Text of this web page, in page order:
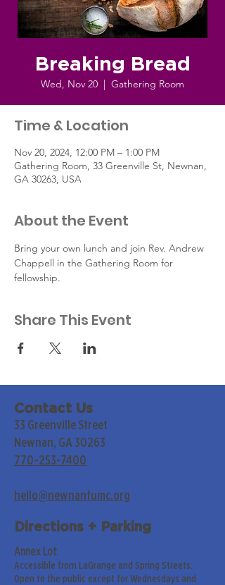
Breaking Bread
Wed, Nov 20
  |
Gathering Room
Time & Location
Nov 20, 2024, 12:00 PM – 1:00 PM
Gathering Room, 33 Greenville St, Newnan,
GA 30263, USA
About the Event
Bring your own lunch and join Rev. Andrew
Chappell in the Gathering Room for
fellowship.
Share This Event
Contact Us
33 Greenville Street
Newnan, GA 30263
770-253-7400
hello@newnanfumc.org
Directions + Parking
Annex Lot
Accessible from LaGrange and Spring Streets.
Open to the public except for Wednesdays and